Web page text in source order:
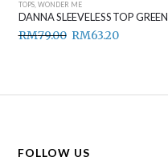
TOPS, WONDER ME
DANNA SLEEVELESS TOP GREEN
RM79.00 RM63.20
FOLLOW US